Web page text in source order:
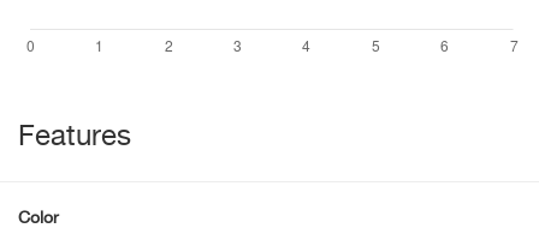
Features
Color